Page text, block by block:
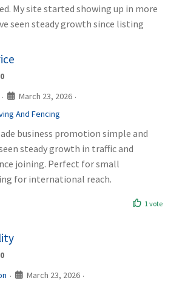
My site started showing up in more
seen steady growth since listing
· March 23, 2026 ·
And Fencing
business promotion simple and
steady growth in traffic and
joining. Perfect for small
for international reach.
1 vote
· March 23, 2026 ·